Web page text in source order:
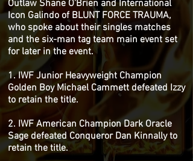
Outlaw Shane O'Brien and International
Icon Galindo of BLUNT FORCE TRAUMA,
who spoke about their singles matches
and the six-man tag team main event set
for later in the event.
1. IWF Junior Heavyweight Champion
Golden Boy Michael Cammett defeated Izzy
to retain the title.
2. IWF American Champion Dark Oracle
Sage defeated Conqueror Dan Kinnally to
retain the title.